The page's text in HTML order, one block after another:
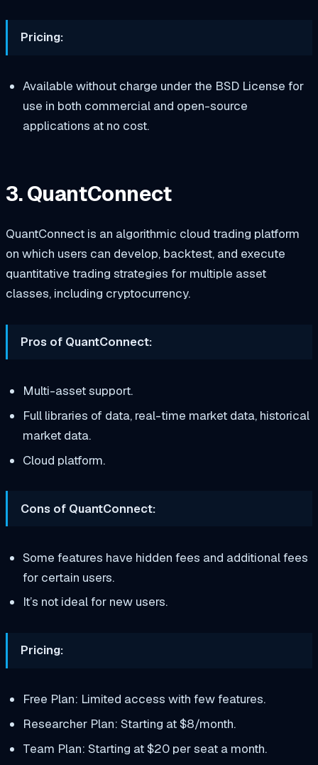
Pricing:
Available without charge under the BSD License for
use in both commercial and open-source
applications at no cost.
3. QuantConnect
QuantConnect is an algorithmic cloud trading platform
on which users can develop, backtest, and execute
quantitative trading strategies for multiple asset
classes, including cryptocurrency.
Pros of QuantConnect:
Multi-asset support.
Full libraries of data, real-time market data, historical
market data.
Cloud platform.
Cons of QuantConnect:
Some features have hidden fees and additional fees
for certain users.
It’s not ideal for new users.
Pricing:
Free Plan: Limited access with few features.
Researcher Plan: Starting at $8/month.
Team Plan: Starting at $20 per seat a month.